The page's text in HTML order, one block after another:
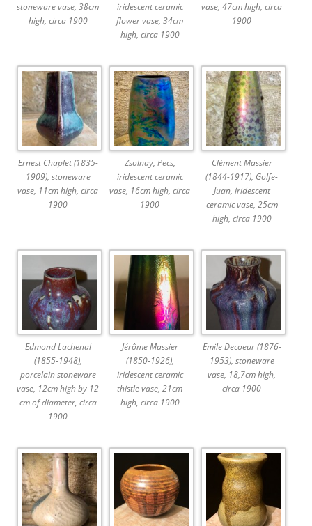
stoneware vase, 38cm
high, circa 1900
iridescent ceramic
flower vase, 34cm
high, circa 1900
vase, 47cm high, circa
1900
Ernest Chaplet (1835-
1909), stoneware
vase, 11cm high, circa
1900
Zsolnay, Pecs,
iridescent ceramic
vase, 16cm high, circa
1900
Clément Massier
(1844-1917), Golfe-
Juan, iridescent
ceramic vase, 25cm
high, circa 1900
Edmond Lachenal
(1855-1948),
porcelain stoneware
vase, 12cm high by 12
cm of diameter, circa
1900
Jérôme Massier
(1850-1926),
iridescent ceramic
thistle vase, 21cm
high, circa 1900
Emile Decoeur (1876-
1953), stoneware
vase, 18,7cm high,
circa 1900